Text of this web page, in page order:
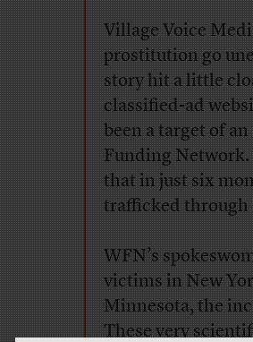
Village Voice
prostitution go
story hit a little
classified-ad
been a target of
Funding Network.
that in just six
trafficked through
WFN’s
victims in New
Minnesota, the
These very